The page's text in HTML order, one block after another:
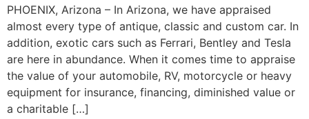
PHOENIX, Arizona – In Arizona, we have appraised
almost every type of antique, classic and custom car. In
addition, exotic cars such as Ferrari, Bentley and Tesla
are here in abundance. When it comes time to appraise
the value of your automobile, RV, motorcycle or heavy
equipment for insurance, financing, diminished value or
a charitable […]